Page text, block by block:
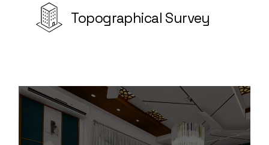
Topographical Survey